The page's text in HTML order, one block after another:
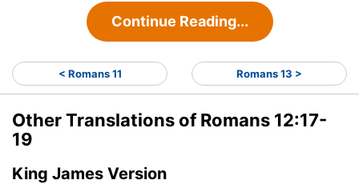
Continue Reading...
< Romans 11 Romans 13 >
Other Translations of Romans 12:17-
19
King James Version